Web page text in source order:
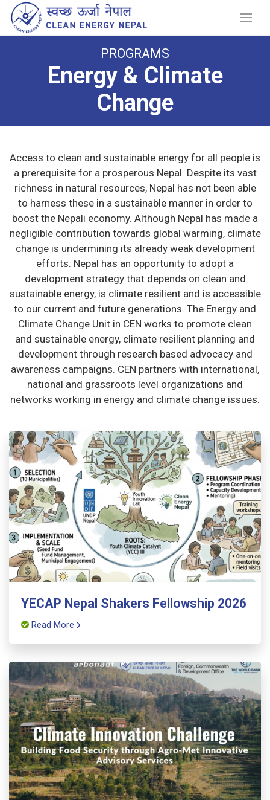
PROGRAMS
Energy & Climate
Change
Access to clean and sustainable energy for all people is
a prerequisite for a prosperous Nepal. Despite its vast
richness in natural resources, Nepal has not been able
to harness these in a sustainable manner in order to
boost the Nepali economy. Although Nepal has made a
negligible contribution towards global warming, climate
change is undermining its already weak development
efforts. Nepal has an opportunity to adopt a
development strategy that depends on clean and
sustainable energy, is climate resilient and is accessible
to our current and future generations. The Energy and
Climate Change Unit in CEN works to promote clean
and sustainable energy, climate resilient planning and
development through research based advocacy and
awareness campaigns. CEN partners with international,
national and grassroots level organizations and
networks working in energy and climate change issues.
YECAP Nepal Shakers Fellowship 2026
Read More